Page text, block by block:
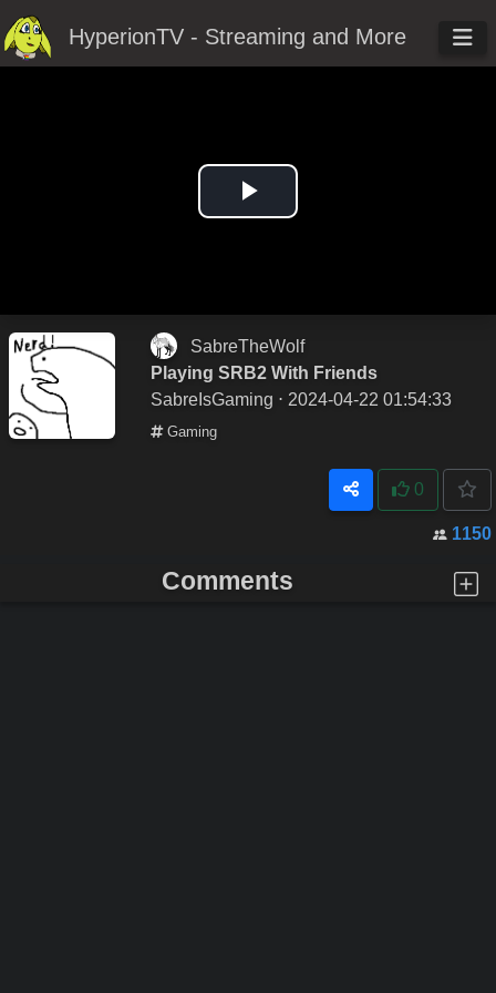
HyperionTV - Streaming and More
Play
SabreTheWolf
Playing SRB2 With Friends
SabreIsGaming ⋅ 2024-04-22 01:54:33
Gaming
0
1150
Comments